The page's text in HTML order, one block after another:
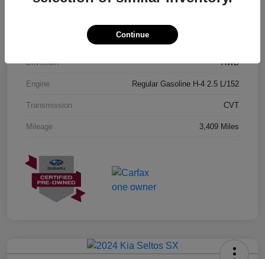
Drivetrain AWD
Engine Regular Gasoline H-4 2.5 L/152
Transmission CVT
Mileage 3,409 Miles
Continue